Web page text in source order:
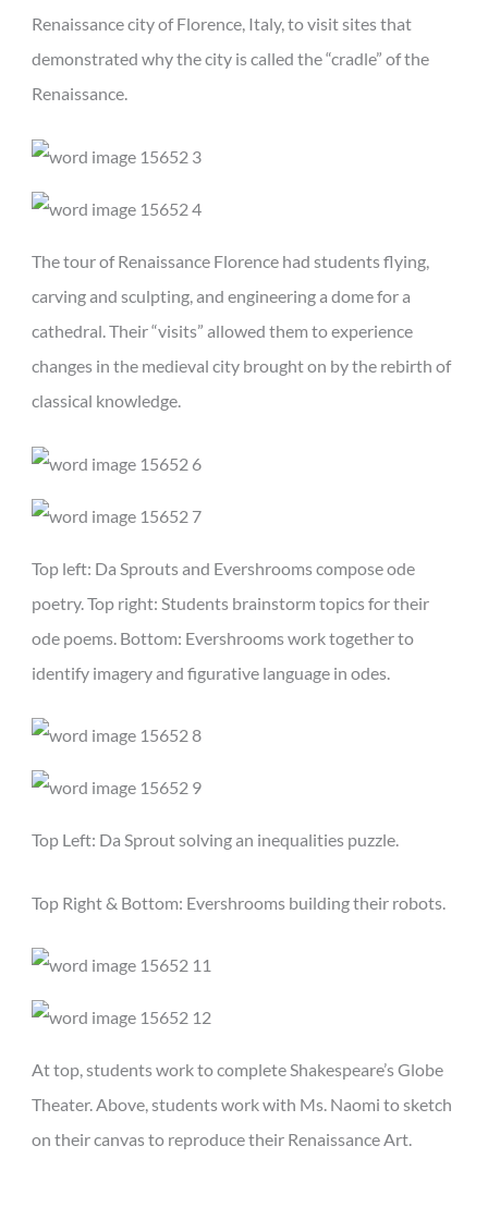
Renaissance city of Florence, Italy, to visit sites that
demonstrated why the city is called the “cradle” of the
Renaissance.
The tour of Renaissance Florence had students flying,
carving and sculpting, and engineering a dome for a
cathedral. Their “visits” allowed them to experience
changes in the medieval city brought on by the rebirth of
classical knowledge.
Top left: Da Sprouts and Evershrooms compose ode
poetry. Top right: Students brainstorm topics for their
ode poems. Bottom: Evershrooms work together to
identify imagery and figurative language in odes.
Top Left: Da Sprout solving an inequalities puzzle.
Top Right & Bottom: Evershrooms building their robots.
At top, students work to complete Shakespeare’s Globe
Theater. Above, students work with Ms. Naomi to sketch
on their canvas to reproduce their Renaissance Art.